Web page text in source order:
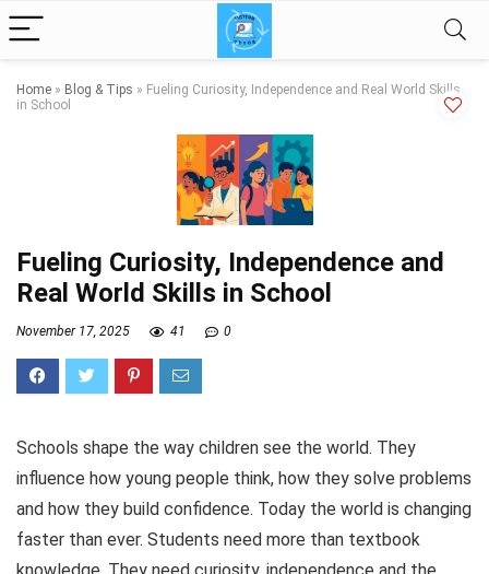
Home » Blog & Tips » Fueling Curiosity, Independence and Real World Skills
in School
Fueling Curiosity, Independence and
Real World Skills in School
November 17, 2025 41 0
Schools shape the way children see the world. They
influence how young people think, how they solve problems
and how they build confidence. Today the world is changing
faster than ever. Students need more than textbook